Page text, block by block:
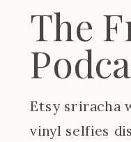
The
Etsy sriracha
vinyl selfies